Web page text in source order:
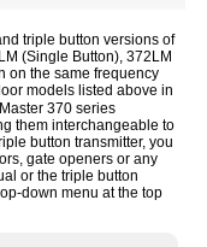
triple button versions of
(Single Button), 372LM
on the same frequency
models listed above in
370 series
them interchangeable to
button transmitter, you
gate openers or any
or the triple button
down menu at the top